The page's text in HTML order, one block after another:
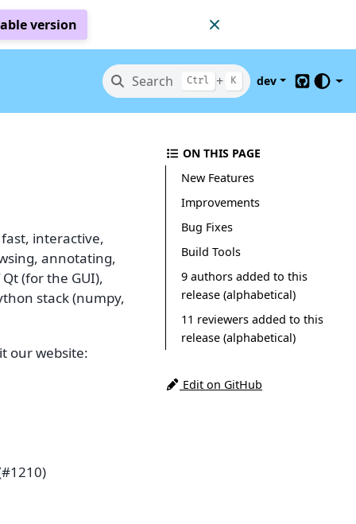
version
Search Ctrl + K dev
GitHub
interactive,
annotating,
(for the GUI),
stack (numpy,
our website:
ON THIS PAGE
New Features
Improvements
Bug Fixes
Build Tools
9 authors added to this
release (alphabetical)
11 reviewers added to this
release (alphabetical)
Edit on GitHub